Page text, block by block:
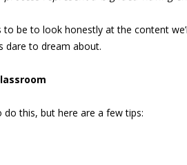
be to look honestly at the content
dare to dream about.
do this, but here are a few tips: